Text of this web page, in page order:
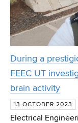
During a
FEEC UT
brain activity
13 OCTOBER 2023
Electrical